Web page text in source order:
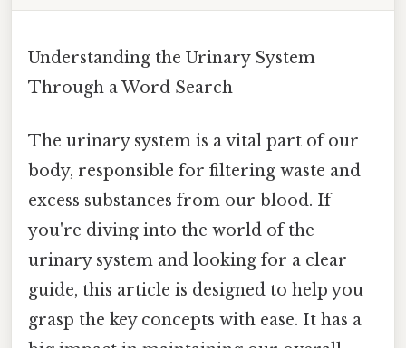
Understanding the Urinary System
Through a Word Search
The urinary system is a vital part of our
body, responsible for filtering waste and
excess substances from our blood. If
you're diving into the world of the
urinary system and looking for a clear
guide, this article is designed to help you
grasp the key concepts with ease. It has a